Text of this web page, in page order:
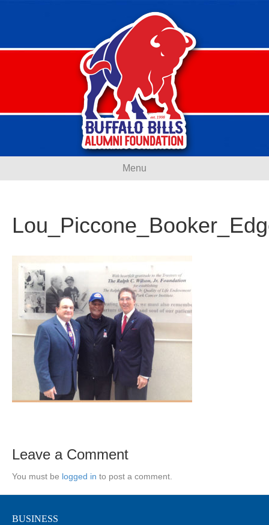
Menu
Leave a Comment
You must be logged in to post a comment.
BUSINESS